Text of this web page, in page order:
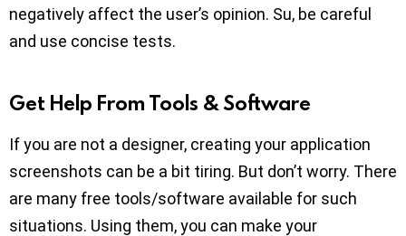
negatively affect the user’s opinion. Su, be careful
and use concise tests.
Get Help From Tools & Software
If you are not a designer, creating your application
screenshots can be a bit tiring. But don’t worry. There
are many free tools/software available for such
situations. Using them, you can make your